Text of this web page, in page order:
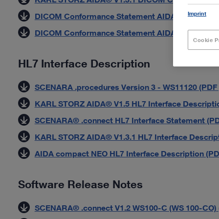
DICOM Conformance Statement AIDA HD
DICOM Conformance Statement AIDA compact
HL7 Interface Description
SCENARA .procedures Version 3 - WS11120 (PDF
KARL STORZ AIDA® V1.5 HL7 Interface
SCENARA® .connect HL7 Interface Statement
KARL STORZ AIDA® V1.3.1 HL7 Interface
AIDA compact NEO HL7 Interface Description
Software Release Notes
SCENARA® .connect V1.2 WS100-C (WS 100-CO)
Imprint
Cookie